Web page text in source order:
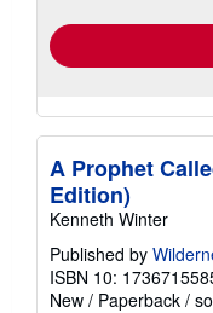
A Prophet
Edition)
Kenneth Winter
Published by
ISBN 10:
New / Paperback /